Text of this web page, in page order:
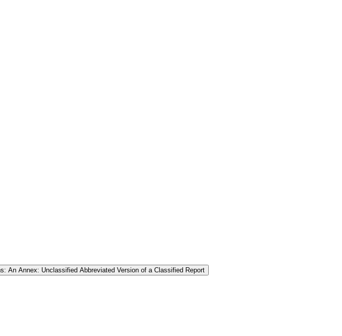
An Annex: Unclassified Abbreviated Version of a Classified Report